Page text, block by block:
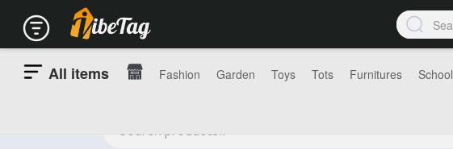
All items Fashion Garden Toys Tots Furnitures School